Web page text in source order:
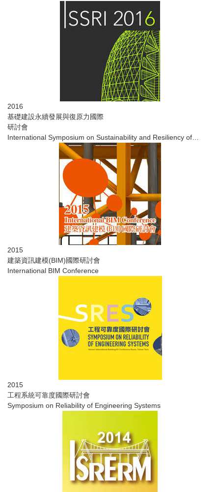
2016
基礎建設永續發展與復原力國際
研討會
​International Symposium on Sustainability and Resiliency of
2015
建築資訊建模(BIM)國際研討會
International BIM Conference
2015
​工程系統可靠度國際研討會
Symposium on Reliability of Engineering Systems